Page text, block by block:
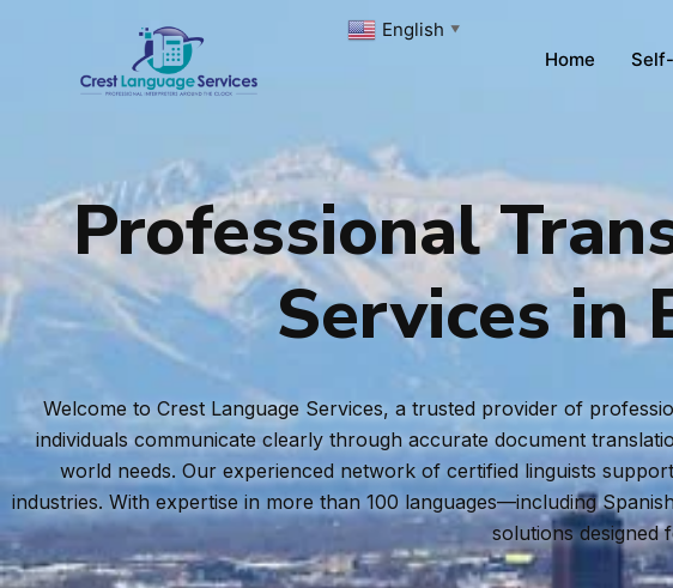
English ▼
Home
Professional
Services in
Welcome to Crest Language Services, a trusted provider of
individuals communicate clearly through accurate document
world needs. Our experienced network of certified linguists
industries. With expertise in more than 100 languages—including
solutions designed